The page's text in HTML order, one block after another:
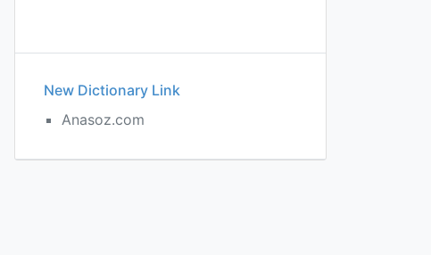
New Dictionary Link
Anasoz.com